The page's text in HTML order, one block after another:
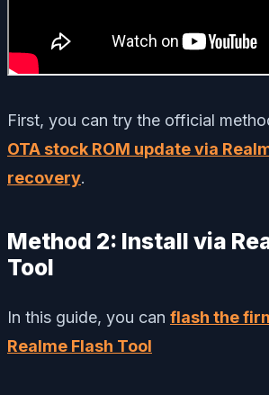
First, you can try the official
OTA stock ROM update via
recovery.
Method 2: Install via
Tool
In this guide, you can flash the
Realme Flash Tool